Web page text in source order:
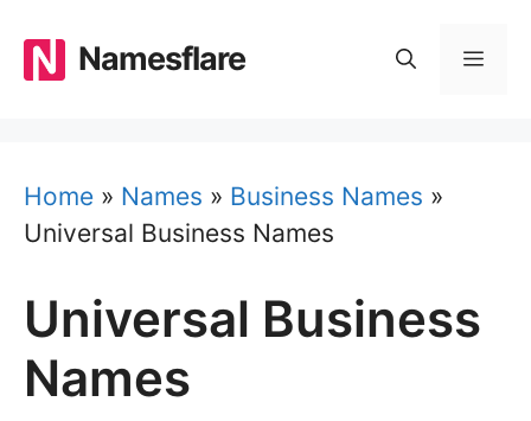
content
Namesflare
Home » Names » Business Names »
Universal Business Names
Universal Business
Names